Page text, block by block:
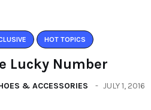
HOT TOPICS
Lucky Number
& ACCESSORIES JULY 1, 2016